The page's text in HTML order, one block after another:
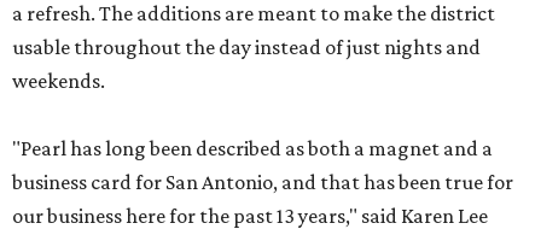
a refresh. The additions are meant to make the district
usable throughout the day instead of just nights and
weekends.
"Pearl has long been described as both a magnet and a
business card for San Antonio, and that has been true for
our business here for the past 13 years," said Karen Lee